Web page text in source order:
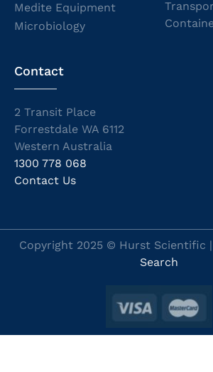
Medite Equipment
Microbiology
Contact
2 Transit Place
Forrestdale WA 6112
Western Australia
1300 778 068
Contact Us
Copyright 2025 © Hurst Scientific
Search